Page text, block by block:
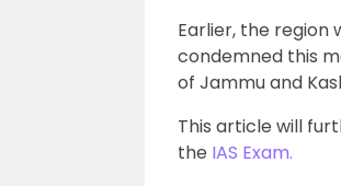
Earlier, the region
condemned this
of Jammu and
This article will
the IAS Exam.